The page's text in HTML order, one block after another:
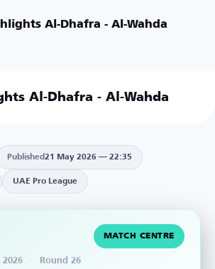
Al-Dhafra - Al-Wahda
Al-Dhafra - Al-Wahda
Published21 May 2026 — 22:35
UAE Pro League
MATCH CENTRE
2026 · Round 26